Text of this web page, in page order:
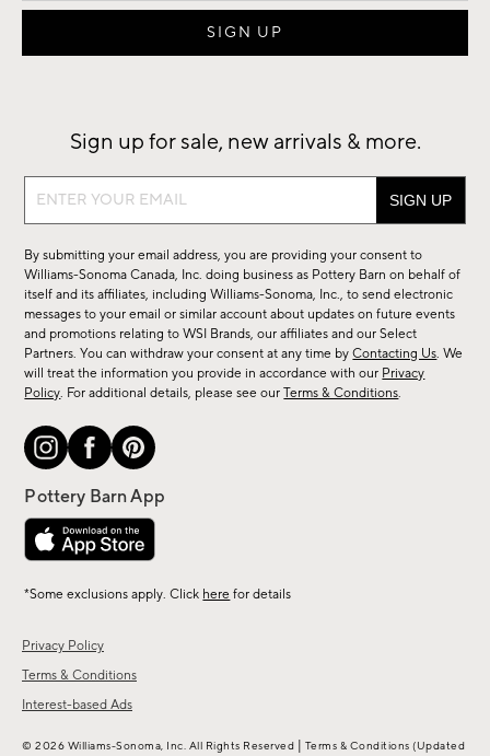
Privacy Policy
Terms & Conditions
Interest-based Ads
Sign up for sale, new arrivals & more.
Sign
sale,
new
arrivals
&
more.
By submitting your email address, you are providing your consent to
Williams-Sonoma Canada, Inc. doing business as Pottery Barn on behalf of
itself and its affiliates, including Williams-Sonoma, Inc., to send electronic
messages to your email or similar account about updates on future events
and promotions relating to WSI Brands, our affiliates and our Select
Partners. You can withdraw your consent at any time byContacting Us. We
will treat the information you provide in accordance with our Privacy
Policy. For additional details, please see ourTerms & Conditions.
*Some exclusions apply. Click here for details
© 2026 Williams-Sonoma, Inc. All Rights Reserved Terms & Conditions (Updated